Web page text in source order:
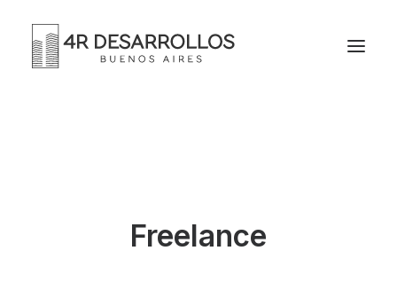
Freelance